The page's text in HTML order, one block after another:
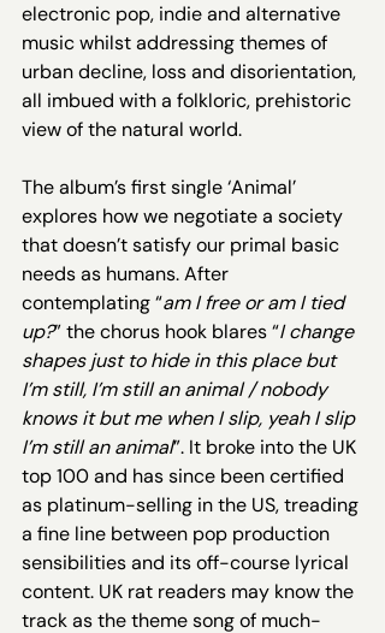
electronic pop, indie and alternative
music whilst addressing themes of
urban decline, loss and disorientation,
all imbued with a folkloric, prehistoric
view of the natural world.
The album’s first single ‘Animal’
explores how we negotiate a society
that doesn’t satisfy our primal basic
needs as humans. After
contemplating “am I free or am I tied
up?” the chorus hook blares “I change
shapes just to hide in this place but
I’m still, I’m still an animal / nobody
knows it but me when I slip, yeah I slip
I’m still an animal”. It broke into the UK
top 100 and has since been certified
as platinum-selling in the US, treading
a fine line between pop production
sensibilities and its off-course lyrical
content. UK rat readers may know the
track as the theme song of much-